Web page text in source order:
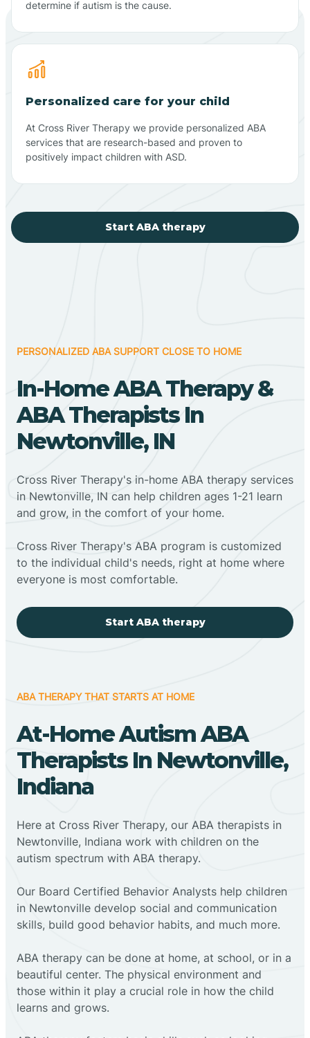
determine if autism is the cause.
Personalized care for your child
At Cross River Therapy we provide personalized ABA
services that are research-based and proven to
positively impact children with ASD.
Start ABA therapy
PERSONALIZED ABA SUPPORT CLOSE TO HOME
In-Home ABA Therapy &
ABA Therapists In
Newtonville, IN
Cross River Therapy's in-home ABA therapy services
in Newtonville, IN can help children ages 1-21 learn
and grow, in the comfort of your home.
Cross River Therapy's ABA program is customized
to the individual child's needs, right at home where
everyone is most comfortable.
Start ABA therapy
ABA THERAPY THAT STARTS AT HOME
At-Home Autism ABA
Therapists In Newtonville,
Indiana
Here at Cross River Therapy, our ABA therapists in
Newtonville, Indiana work with children on the
autism spectrum with ABA therapy.
‍Our Board Certified Behavior Analysts help children
in Newtonville develop social and communication
skills, build good behavior habits, and much more.
ABA therapy can be done at home, at school, or in a
beautiful center. The physical environment and
those within it play a crucial role in how the child
learns and grows.